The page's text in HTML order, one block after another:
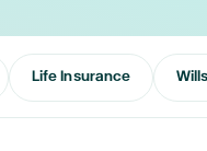
Life Insurance Wills